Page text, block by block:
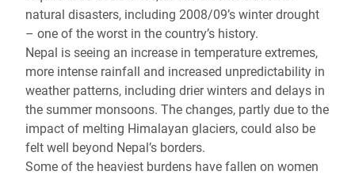
natural disasters, including 2008/09’s winter drought
– one of the worst in the country’s history.
Nepal is seeing an increase in temperature extremes,
more intense rainfall and increased unpredictability in
weather patterns, including drier winters and delays in
the summer monsoons. The changes, partly due to the
impact of melting Himalayan glaciers, could also be
felt well beyond Nepal’s borders.
Some of the heaviest burdens have fallen on women